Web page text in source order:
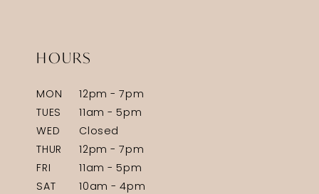
HOURS
MON
12pm - 7pm
TUES
11am - 5pm
WED
Closed
THUR
12pm - 7pm
FRI
11am - 5pm
SAT
10am - 4pm